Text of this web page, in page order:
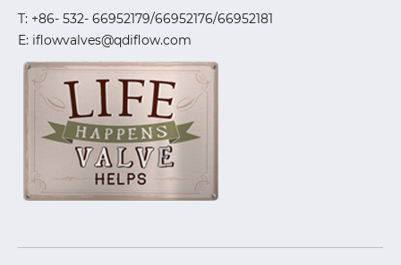
T: +86- 532- 66952179/66952176/66952181
E: iflowvalves@qdiflow.com